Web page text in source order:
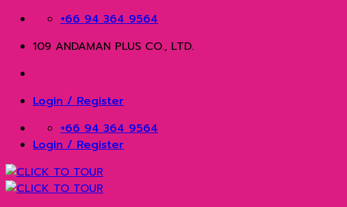
Skip
content
+66 94 364 9564
109 ANDAMAN PLUS CO., LTD.
Login / Register
+66 94 364 9564
Login / Register